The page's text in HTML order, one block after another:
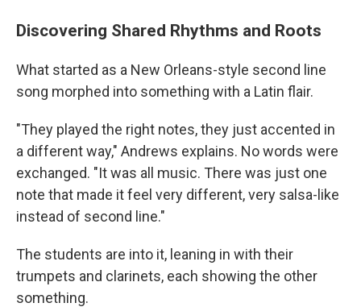
Discovering Shared Rhythms and Roots
What started as a New Orleans-style second line
song morphed into something with a Latin flair.
"They played the right notes, they just accented in
a different way," Andrews explains. No words were
exchanged. "It was all music. There was just one
note that made it feel very different, very salsa-like
instead of second line."
The students are into it, leaning in with their
trumpets and clarinets, each showing the other
something.